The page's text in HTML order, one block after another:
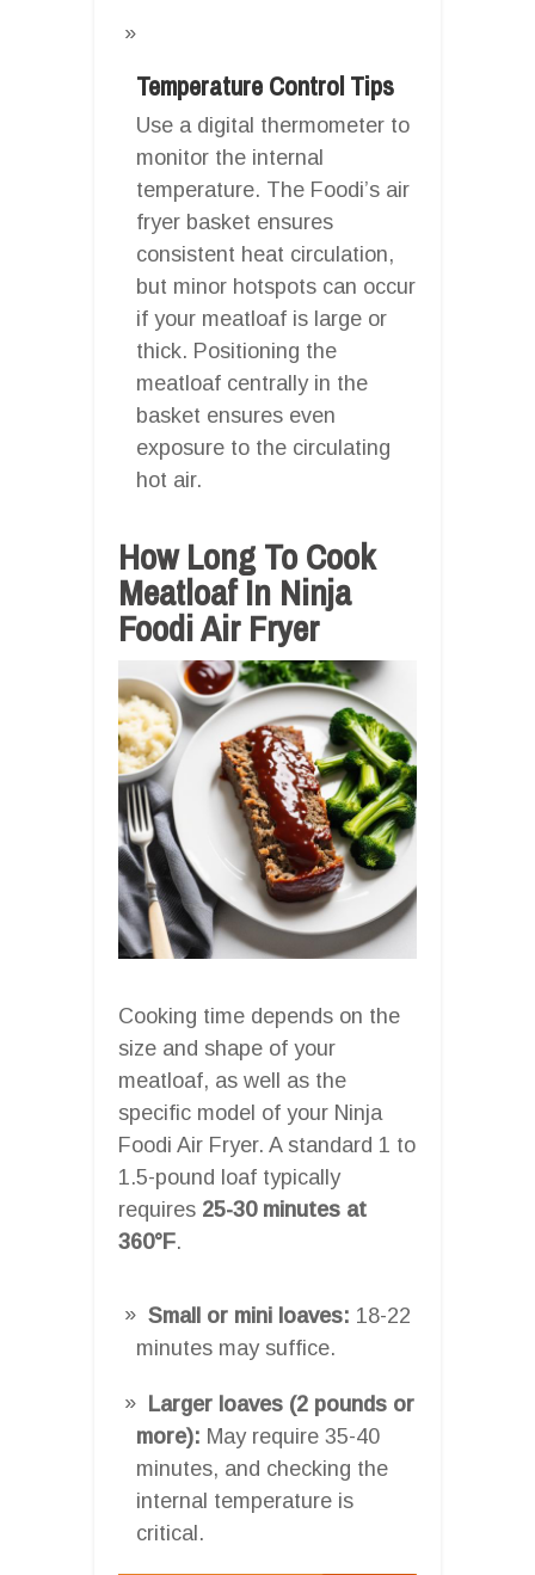
Temperature Control Tips
Use a digital thermometer to
monitor the internal
temperature. The Foodi’s air
fryer basket ensures
consistent heat circulation,
but minor hotspots can occur
if your meatloaf is large or
thick. Positioning the
meatloaf centrally in the
basket ensures even
exposure to the circulating
hot air.
How Long To Cook
Meatloaf In Ninja
Foodi Air Fryer
Cooking time depends on the
size and shape of your
meatloaf, as well as the
specific model of your Ninja
Foodi Air Fryer. A standard 1 to
1.5-pound loaf typically
requires 25-30 minutes at
360°F.
Small or mini loaves: 18-22
minutes may suffice.
Larger loaves (2 pounds or
more): May require 35-40
minutes, and checking the
internal temperature is
critical.